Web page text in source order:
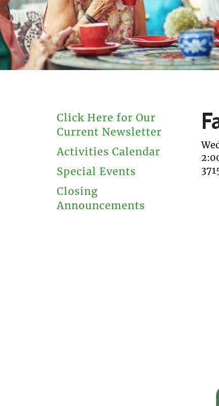
users
can
use
touch
and
swipe
Click Here for Our
Current Newsletter
Activities Calendar
Special Events
Closing
Announcements